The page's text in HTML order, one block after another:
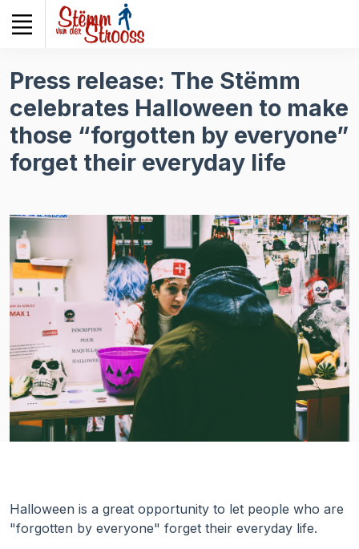
noter
site
Web
comprend
un
système
Press release: The Stëmm
celebrates Halloween to make
those “forgotten by everyone”
forget their everyday life
Halloween is a great opportunity to let people who are
"forgotten by everyone" forget their everyday life.